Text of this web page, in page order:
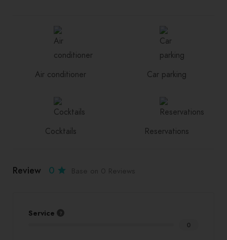
Air conditioner Car parking
Cocktails Reservations
Review 0
Service
0